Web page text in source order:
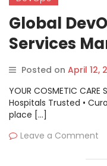
Global
Services
Latest
Analysis |
Players:
Software,
Posted on April 12,
YOUR COSMETIC
Hospitals Trusted •
place […]
Leave a Comment